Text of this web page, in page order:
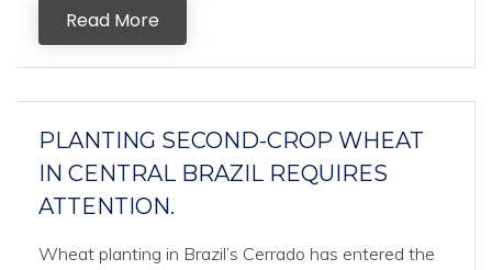
Read More
PLANTING SECOND-CROP WHEAT
IN CENTRAL BRAZIL REQUIRES
ATTENTION.
Wheat planting in Brazil’s Cerrado has entered the